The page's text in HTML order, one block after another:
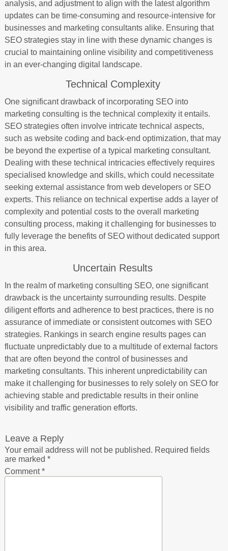
analysis, and adjustment to align with the latest algorithm
updates can be time-consuming and resource-intensive for
businesses and marketing consultants alike. Ensuring that
SEO strategies stay in line with these dynamic changes is
crucial to maintaining online visibility and competitiveness
in an ever-changing digital landscape.
Technical Complexity
One significant drawback of incorporating SEO into
marketing consulting is the technical complexity it entails.
SEO strategies often involve intricate technical aspects,
such as website coding and back-end optimization, that may
be beyond the expertise of a typical marketing consultant.
Dealing with these technical intricacies effectively requires
specialised knowledge and skills, which could necessitate
seeking external assistance from web developers or SEO
experts. This reliance on technical expertise adds a layer of
complexity and potential costs to the overall marketing
consulting process, making it challenging for businesses to
fully leverage the benefits of SEO without dedicated support
in this area.
Uncertain Results
In the realm of marketing consulting SEO, one significant
drawback is the uncertainty surrounding results. Despite
diligent efforts and adherence to best practices, there is no
assurance of immediate or consistent outcomes with SEO
strategies. Rankings in search engine results pages can
fluctuate unpredictably due to a multitude of external factors
that are often beyond the control of businesses and
marketing consultants. This inherent unpredictability can
make it challenging for businesses to rely solely on SEO for
achieving stable and predictable results in their online
visibility and traffic generation efforts.
Leave a Reply
Your email address will not be published. Required fields
are marked *
Comment*